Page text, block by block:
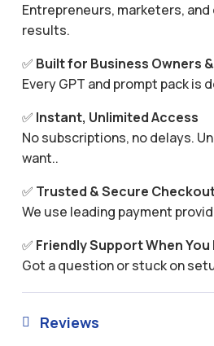
Entrepreneurs, marketers,
results.
✅ Built for Business Owners
Every GPT and prompt pack
✅ Instant, Unlimited Access
No subscriptions, no delays.
want..
✅ Trusted & Secure
We use leading payment
✅ Friendly Support When You
Got a question or stuck on
 Reviews